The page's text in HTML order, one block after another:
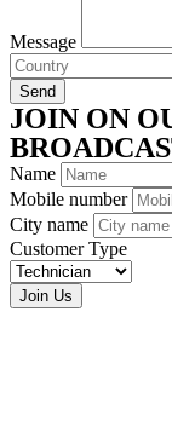
Message
Send
JOIN ON
Name
Mobile number
City name
Customer Type
Join Us